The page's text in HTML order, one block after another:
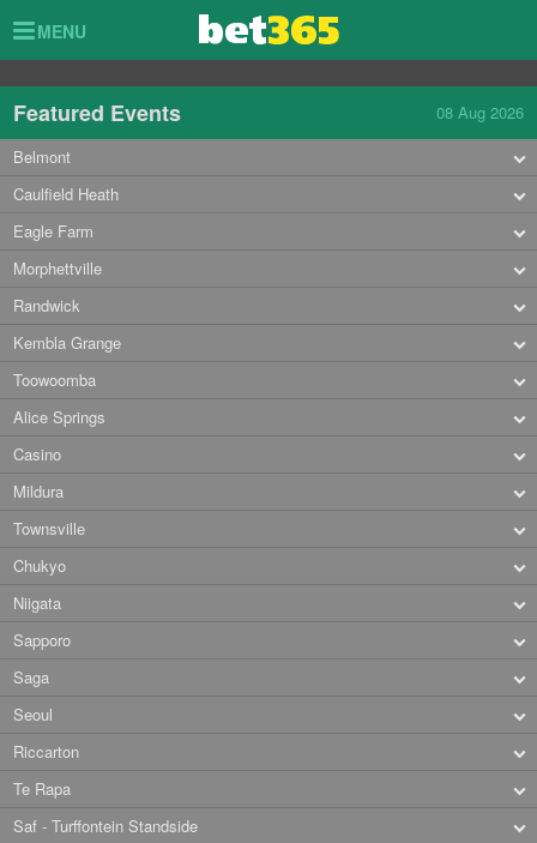
MENU
Toggle
Featured Events
08 Aug 2026
Belmont
Caulfield Heath
Eagle Farm
Morphettville
Randwick
Kembla Grange
Toowoomba
Alice Springs
Casino
Mildura
Townsville
Chukyo
Niigata
Sapporo
Saga
Seoul
Riccarton
Te Rapa
Saf - Turffontein Standside